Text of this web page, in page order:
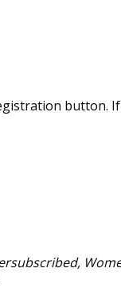
button.